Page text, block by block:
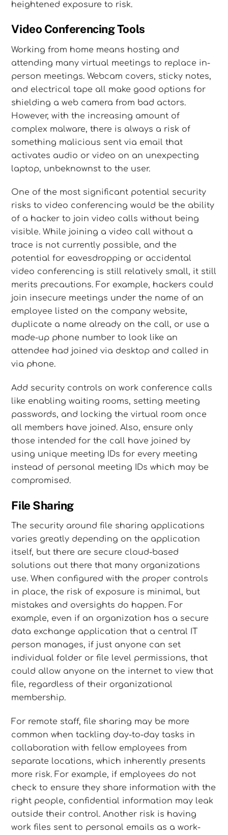
heightened exposure to risk.
Video Conferencing Tools
Working from home means hosting and
attending many virtual meetings to replace in-
person meetings. Webcam covers, sticky notes,
and electrical tape all make good options for
shielding a web camera from bad actors.
However, with the increasing amount of
complex malware, there is always a risk of
something malicious sent via email that
activates audio or video on an unexpecting
laptop, unbeknownst to the user.
One of the most significant potential security
risks to video conferencing would be the ability
of a hacker to join video calls without being
visible. While joining a video call without a
trace is not currently possible, and the
potential for eavesdropping or accidental
video conferencing is still relatively small, it still
merits precautions. For example, hackers could
join insecure meetings under the name of an
employee listed on the company website,
duplicate a name already on the call, or use a
made-up phone number to look like an
attendee had joined via desktop and called in
via phone.
Add security controls on work conference calls
like enabling waiting rooms, setting meeting
passwords, and locking the virtual room once
all members have joined. Also, ensure only
those intended for the call have joined by
using unique meeting IDs for every meeting
instead of personal meeting IDs which may be
compromised.
File Sharing
The security around file sharing applications
varies greatly depending on the application
itself, but there are secure cloud-based
solutions out there that many organizations
use. When configured with the proper controls
in place, the risk of exposure is minimal, but
mistakes and oversights do happen. For
example, even if an organization has a secure
data exchange application that a central IT
person manages, if just anyone can set
individual folder or file level permissions, that
could allow anyone on the internet to view that
file, regardless of their organizational
membership.
For remote staff, file sharing may be more
common when tackling day-to-day tasks in
collaboration with fellow employees from
separate locations, which inherently presents
more risk. For example, if employees do not
check to ensure they share information with the
right people, confidential information may leak
outside their control. Another risk is having
work files sent to personal emails as a work-